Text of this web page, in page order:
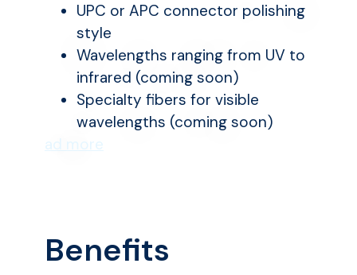
UPC or APC connector polishing
style
Wavelengths ranging from UV to
infrared (coming soon)
Specialty fibers for visible
wavelengths (coming soon)
ad more
Benefits